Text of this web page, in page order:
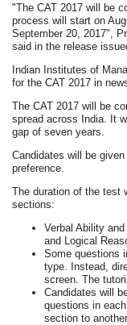
"The CAT 2017 will be
process will start on
September 20, 2017",
said in the release
Indian Institutes of
for the CAT 2017 in
The CAT 2017 will be
spread across India. It
gap of seven years.
Candidates will be
preference.
The duration of the test
sections:
Verbal Ability
and Logical
Some questions
type. Instead,
screen. The
Candidates will
questions in
section to